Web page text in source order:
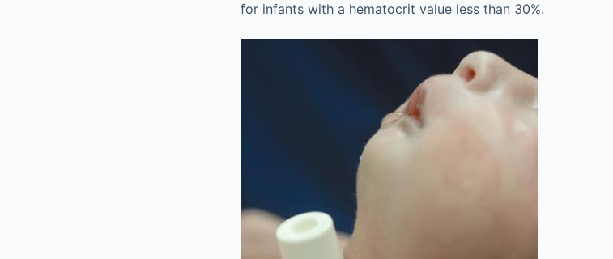
for infants with a hematocrit value less than 30%.